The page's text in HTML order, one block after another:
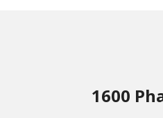
1600